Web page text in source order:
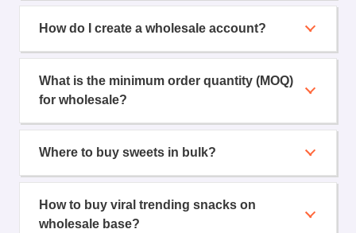
How do I create a wholesale account?
What is the minimum order quantity (MOQ)
for wholesale?
Where to buy sweets in bulk?
How to buy viral trending snacks on
wholesale base?